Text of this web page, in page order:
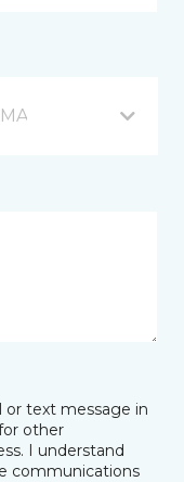
or text message in
other
I understand
communications